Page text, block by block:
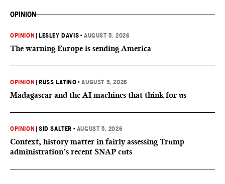
OPINION
OPINION LESLEY DAVIS •AUGUST 5, 2026
The warning Europe is sending America
OPINION RUSS LATINO •AUGUST 5, 2026
Madagascar and the AI machines that think for us
OPINION |SID SALTER • AUGUST 5, 2026
Context, history matter in fairly assessing Trump
administration’s recent SNAP cuts